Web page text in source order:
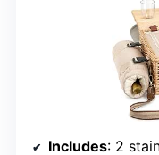
Includes: 2 stainless steel spoons, 2 forks, 2